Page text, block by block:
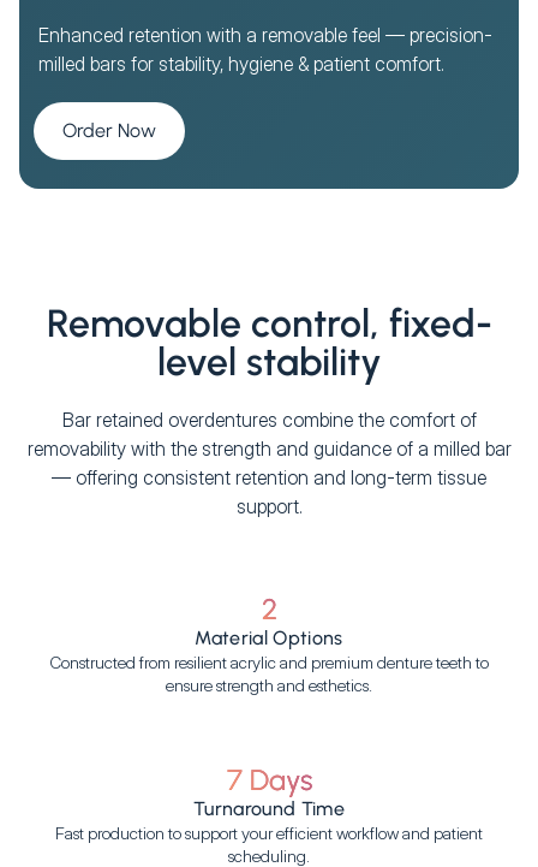
Enhanced retention with a removable feel — precision-
milled bars for stability, hygiene & patient comfort.
Order Now
Removable control, fixed-
level stability
Bar retained overdentures combine the comfort of
removability with the strength and guidance of a milled bar
— offering consistent retention and long-term tissue
support.
2
Material Options
Constructed from resilient acrylic and premium denture teeth to
ensure strength and esthetics.
7 Days
Turnaround Time
Fast production to support your efficient workflow and patient
scheduling.